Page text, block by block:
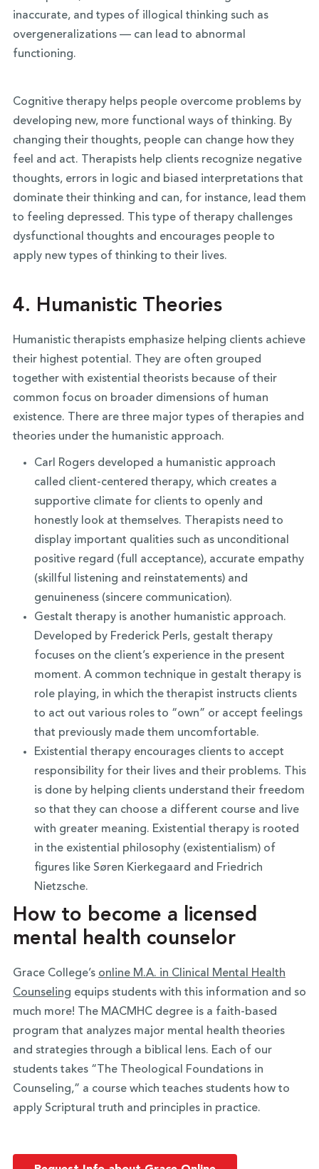
inaccurate, and types of illogical thinking such as
overgeneralizations — can lead to abnormal
functioning.
Cognitive therapy helps people overcome problems by
developing new, more functional ways of thinking. By
changing their thoughts, people can change how they
feel and act. Therapists help clients recognize negative
thoughts, errors in logic and biased interpretations that
dominate their thinking and can, for instance, lead them
to feeling depressed. This type of therapy challenges
dysfunctional thoughts and encourages people to
apply new types of thinking to their lives.
4. Humanistic Theories
Humanistic therapists emphasize helping clients achieve
their highest potential. They are often grouped
together with existential theorists because of their
common focus on broader dimensions of human
existence. There are three major types of therapies and
theories under the humanistic approach.
Carl Rogers developed a humanistic approach
called client-centered therapy, which creates a
supportive climate for clients to openly and
honestly look at themselves. Therapists need to
display important qualities such as unconditional
positive regard (full acceptance), accurate empathy
(skillful listening and reinstatements) and
genuineness (sincere communication).
Gestalt therapy is another humanistic approach.
Developed by Frederick Perls, gestalt therapy
focuses on the client’s experience in the present
moment. A common technique in gestalt therapy is
role playing, in which the therapist instructs clients
to act out various roles to “own” or accept feelings
that previously made them uncomfortable.
Existential therapy encourages clients to accept
responsibility for their lives and their problems. This
is done by helping clients understand their freedom
so that they can choose a different course and live
with greater meaning. Existential therapy is rooted
in the existential philosophy (existentialism) of
figures like Søren Kierkegaard and Friedrich
Nietzsche.
How to become a licensed
mental health counselor
Grace College’s online M.A. in Clinical Mental Health
Counseling equips students with this information and so
much more! The MACMHC degree is a faith-based
program that analyzes major mental health theories
and strategies through a biblical lens. Each of our
students takes “The Theological Foundations in
Counseling,” a course which teaches students how to
apply Scriptural truth and principles in practice.